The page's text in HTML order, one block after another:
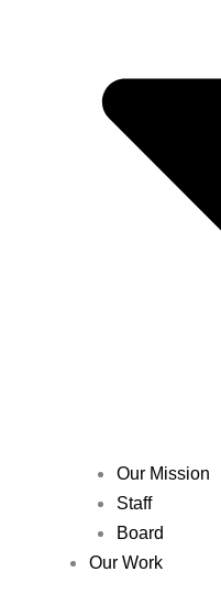
Our Mission
Staff
Board
Our Work